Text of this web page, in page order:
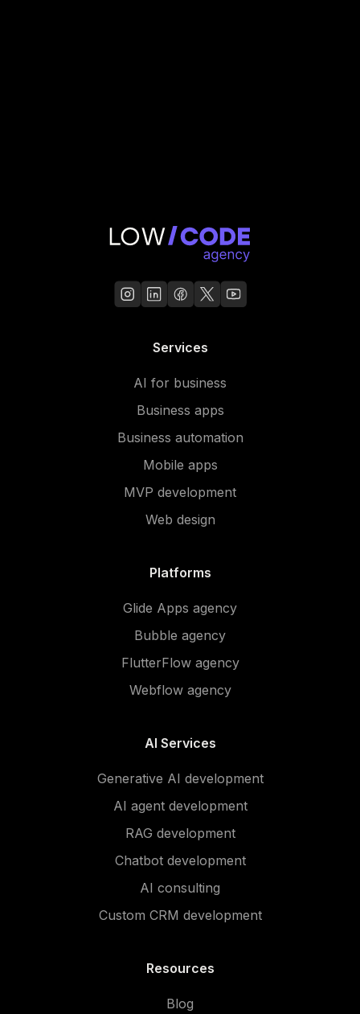
Services
AI for business
Business apps
Business automation
Mobile apps
MVP development
Web design
Platforms
Glide Apps agency
Bubble agency
FlutterFlow agency
Webflow agency
AI Services
Generative AI development
AI agent development
RAG development
Chatbot development
AI consulting
Custom CRM development
Resources
Blog